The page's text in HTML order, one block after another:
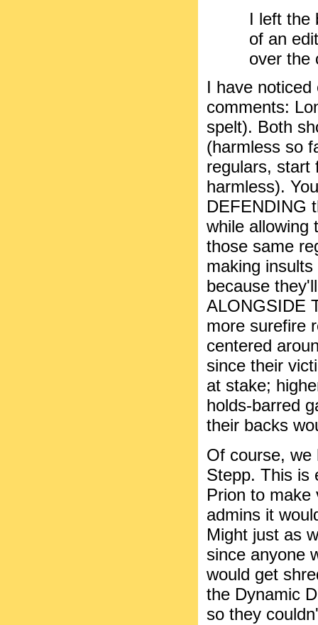
I left the
of an
over the
I have
comments:
spelt). Both
(harmless so
regulars, start
harmless).
DEFENDING
while allowing
those same
making
because
ALONGSIDE
more surefire
centered
since their
at stake;
holds-barred
their backs
Of course, we
Stepp. This is
Prion to make
admins it
Might just as
since anyone
would get
the Dynamic
so they